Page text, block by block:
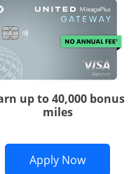
application in
up to 40,000 bonus
miles
Apply NowOpens